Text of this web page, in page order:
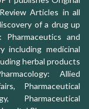
Articles in all
of a drug up
and
including medicinal
herbal products
Allied
Pharmaceutical
Pharmaceutical